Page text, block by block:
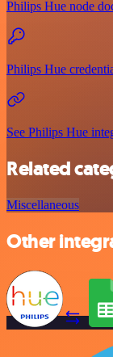
Philips Hue node
Philips Hue
See Philips Hue
Related
Miscellaneous
Other